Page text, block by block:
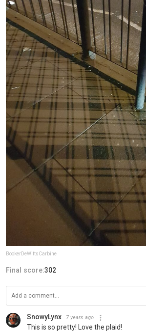
BookerDeWittsCarbine
Final score:302
SnowyLynx 7 years ago
This is so pretty! Love the plaid!